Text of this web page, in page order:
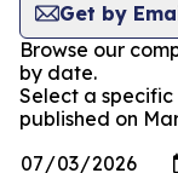
Get by
Browse our
by date.
Select a
published on